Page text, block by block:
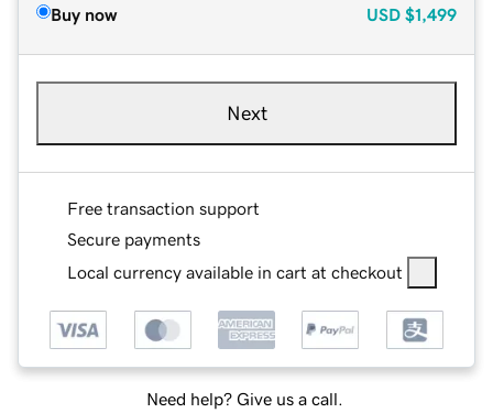
Buy now USD $1,499
Next
Free transaction support
Secure payments
Local currency available in cart at checkout
Need help? Give us a call.